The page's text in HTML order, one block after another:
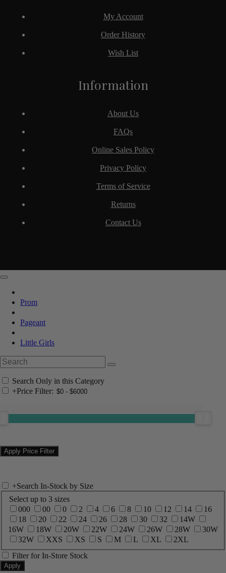
Information
About Us
FAQs
Online Sales Policy
Privacy Policy
Terms of Service
Returns
Contact Us
My Account
Order History
Wish List
Prom
Pageant
Little Girls
Search Only in this Category
+Price Filter:
+Search In-Stock by Size
Select up to 3 sizes
000
00 0 2 4 6 8 10 12 14
16
18
20 22 24 26 28 30 32
14W
16W
18W 20W 22W 24W 26W 28W
30W
32W
XXS XS S M L XL
2XL
Filter for In-Store Stock